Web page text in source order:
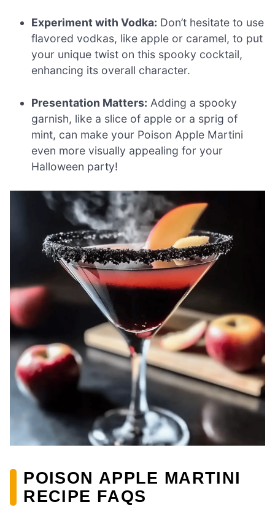
Experiment with Vodka: Don’t hesitate to use
flavored vodkas, like apple or caramel, to put
your unique twist on this spooky cocktail,
enhancing its overall character.
Presentation Matters: Adding a spooky
garnish, like a slice of apple or a sprig of
mint, can make your Poison Apple Martini
even more visually appealing for your
Halloween party!
POISON APPLE MARTINI
RECIPE FAQS